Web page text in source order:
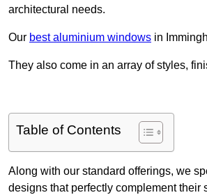
architectural needs.
Our best aluminium windows in
They also come in an array of styles,
Table of Contents
Along with our standard offerings, we
designs that perfectly complement their